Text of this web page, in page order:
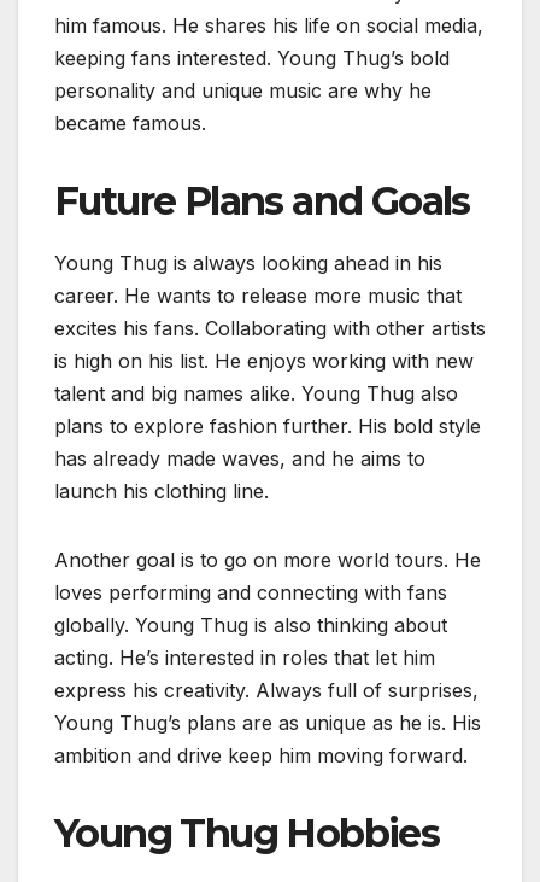
him famous. He shares his life on social media,
keeping fans interested. Young Thug’s bold
personality and unique music are why he
became famous.
Future Plans and Goals
Young Thug is always looking ahead in his
career. He wants to release more music that
excites his fans. Collaborating with other artists
is high on his list. He enjoys working with new
talent and big names alike. Young Thug also
plans to explore fashion further. His bold style
has already made waves, and he aims to
launch his clothing line.
Another goal is to go on more world tours. He
loves performing and connecting with fans
globally. Young Thug is also thinking about
acting. He’s interested in roles that let him
express his creativity. Always full of surprises,
Young Thug’s plans are as unique as he is. His
ambition and drive keep him moving forward.
Young Thug Hobbies